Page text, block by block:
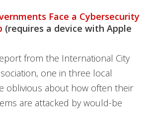
Face a Cybersecurity
(requires a device with Apple
from the International City
one in three local
oblivious about how often their
are attacked by would-be